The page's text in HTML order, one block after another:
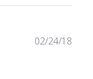
02/24/18